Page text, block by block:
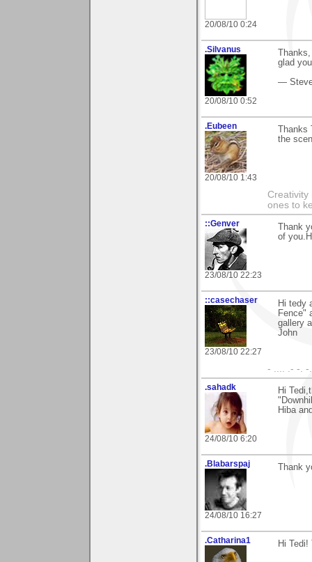
20/08/10 0:24
.Silvanus
20/08/10 0:52
glad
—
.Eubeen
20/08/10 1:43
Thanks
the
Creativity
ones to
::Genver
23/08/10 22:23
Thank
of
::casechaser
23/08/10 22:27
Hi tedy
Fence"
gallery
John
- .... .- -. -
.sahadk
24/08/10 6:20
Hi
Hiba
.Blabarspaj
24/08/10 16:27
Thank
.Catharina1 Hi